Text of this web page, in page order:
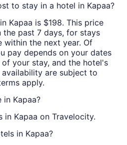
to stay in a hotel in Kapaa?
Kapaa is $198. This price
the past 7 days, for stays
within the next year. Of
pay depends on your dates
your stay, and the hotel's
are subject to
apply.
in Kapaa?
in Kapaa on Travelocity.
in Kapaa?